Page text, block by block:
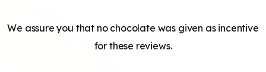
We assure you that no chocolate was given as incentive
for these reviews.